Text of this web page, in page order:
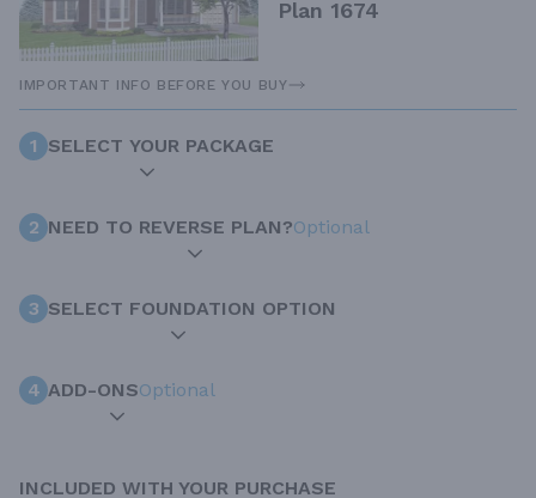
Plan 1674
IMPORTANT INFO BEFORE YOU BUY
1 SELECT YOUR PACKAGE
2 NEED TO REVERSE PLAN?Optional
3 SELECT FOUNDATION OPTION
4 ADD-ONSOptional
INCLUDED WITH YOUR PURCHASE